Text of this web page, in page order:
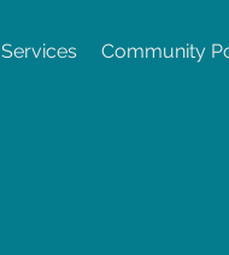
Services Community